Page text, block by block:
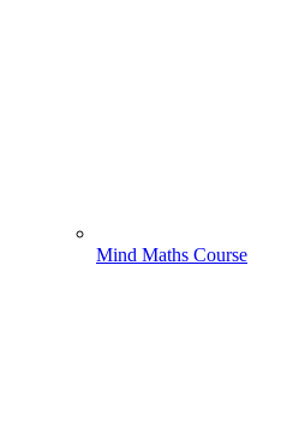
Mind Maths Course